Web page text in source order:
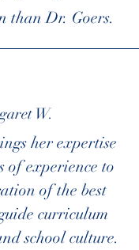
than Dr. Goers.
W.
her expertise
of experience to
of the best
curriculum
school culture.